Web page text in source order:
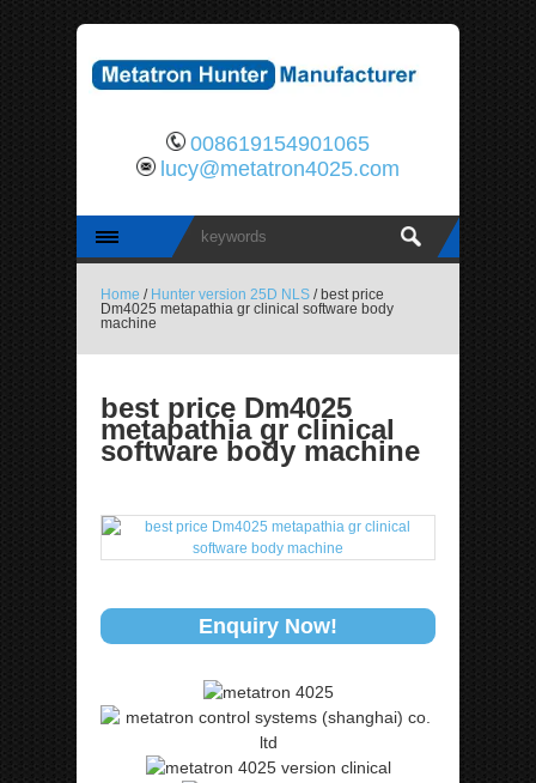
008619154901065
lucy@metatron4025.com
Home / Hunter version 25D NLS / best price
Dm4025 metapathia gr clinical software body
machine
best price Dm4025
metapathia gr clinical
software body machine
Enquiry Now!